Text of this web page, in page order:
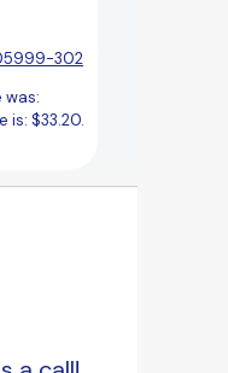
302
was:
is: $33.20.